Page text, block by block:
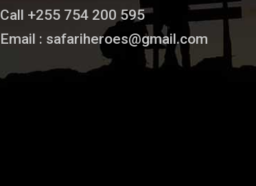
Call +255 754 200 595
Email : safariheroes@gmail.com